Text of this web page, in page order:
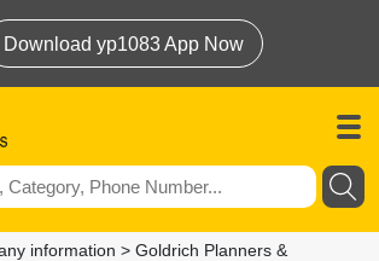
Download yp1083 App Now
information > Goldrich Planners &